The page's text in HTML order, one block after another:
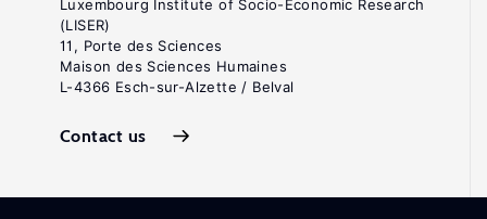
Luxembourg Institute of Socio-Economic Research
(LISER)
11, Porte des Sciences
Maison des Sciences Humaines
L-4366 Esch-sur-Alzette / Belval
Contact us